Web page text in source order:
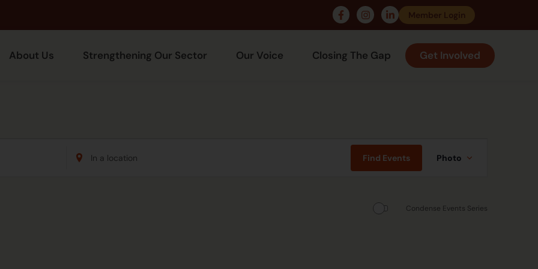
About Us Strengthening Our Sector Our Voice Closing The Gap Get Involved
Enter
Location. Find Events
Views
Photo
Condense Events Series